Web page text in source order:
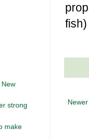
strong
make